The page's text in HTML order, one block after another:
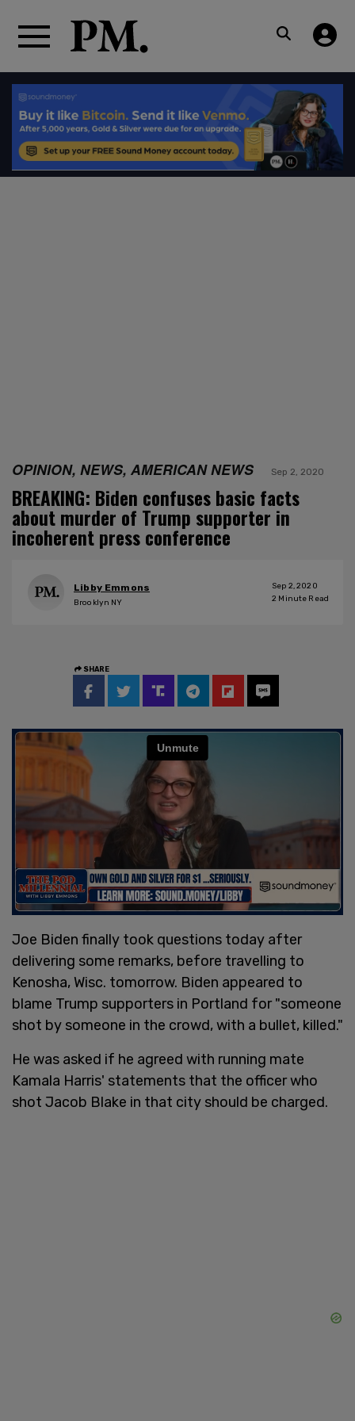
OPINION, NEWS, AMERICAN NEWS Sep 2, 2020
BREAKING: Biden confuses basic facts
about murder of Trump supporter in
incoherent press conference
Libby Emmons
Brooklyn NY
Sep 2, 2020
2 Minute Read
SHARE
Joe Biden finally took questions today after
delivering some remarks, before travelling to
Kenosha, Wisc. tomorrow. Biden appeared to
blame Trump supporters in Portland for "someone
shot by someone in the crowd, with a bullet, killed."
He was asked if he agreed with running mate
Kamala Harris' statements that the officer who
shot Jacob Blake in that city should be charged.